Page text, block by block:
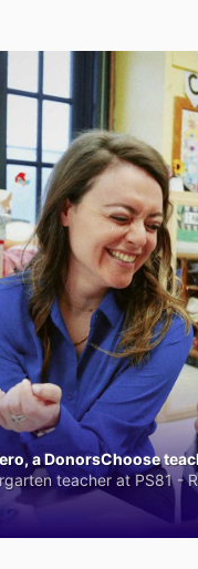
a DonorsChoose
teacher at PS81 -